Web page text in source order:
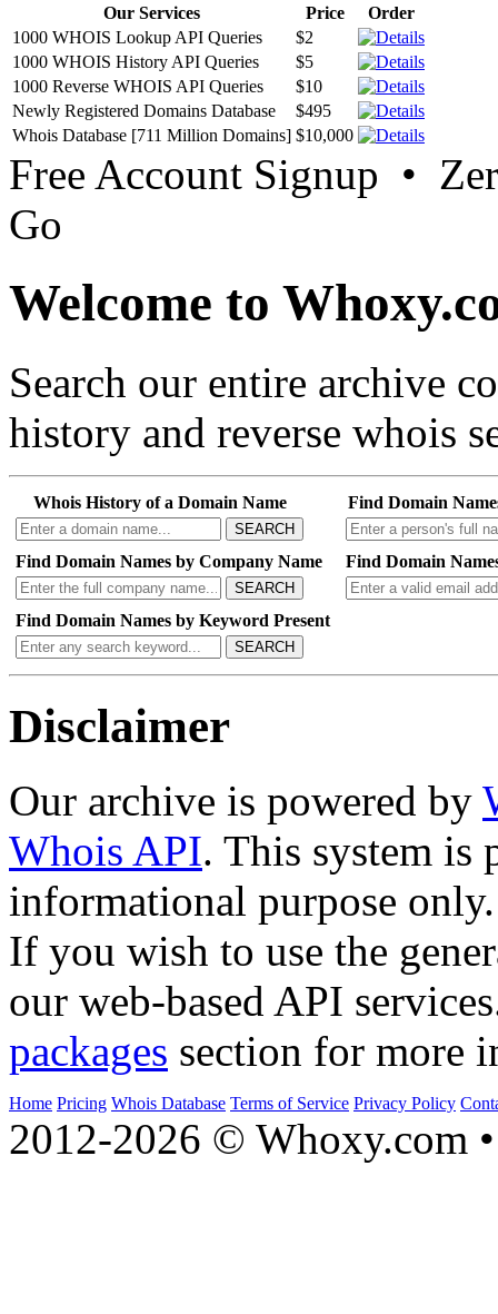
Our Services Price
Order
1000 WHOIS Lookup API Queries
$2
1000 WHOIS History API Queries
$5
1000 Reverse WHOIS API Queries
$10
Newly Registered Domains Database
$495
Whois Database [711 Million Domains] $10,000
Free Account Signup •
Go
Welcome to
Search our entire archive
history and reverse whois
Whois History of a Domain Name
SEARCH
Find Domain
Find Domain Names by Company Name
SEARCH
Find Domain
Find Domain Names by Keyword Present
SEARCH
Disclaimer
Our archive is powered by
Whois API. This system is
informational purpose only.
If you wish to use the
our web-based API
packages section for more
Home Pricing Whois Database Terms of Service Privacy Policy
2012-2026 © Whoxy.com